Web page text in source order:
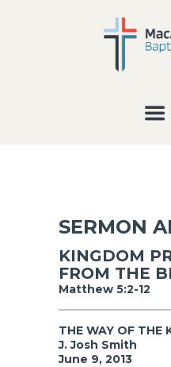
SERMON
KINGDOM
FROM THE
Matthew 5:2-12
THE WAY OF THE
J. Josh Smith
June 9, 2013